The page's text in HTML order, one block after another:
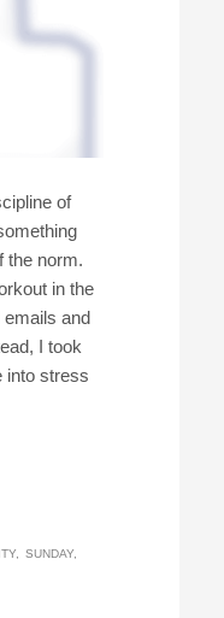
of
the norm.
in the
and
I took
into stress
SUNDAY